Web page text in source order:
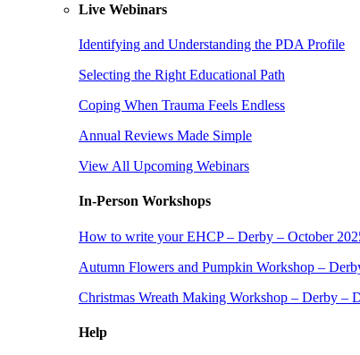
Live Webinars
Identifying and Understanding the PDA Profile
Selecting the Right Educational Path
Coping When Trauma Feels Endless
Annual Reviews Made Simple
View All Upcoming Webinars
In-Person Workshops
How to write your EHCP – Derby – October
Autumn Flowers and Pumpkin Workshop –
Christmas Wreath Making Workshop – Derby –
Help